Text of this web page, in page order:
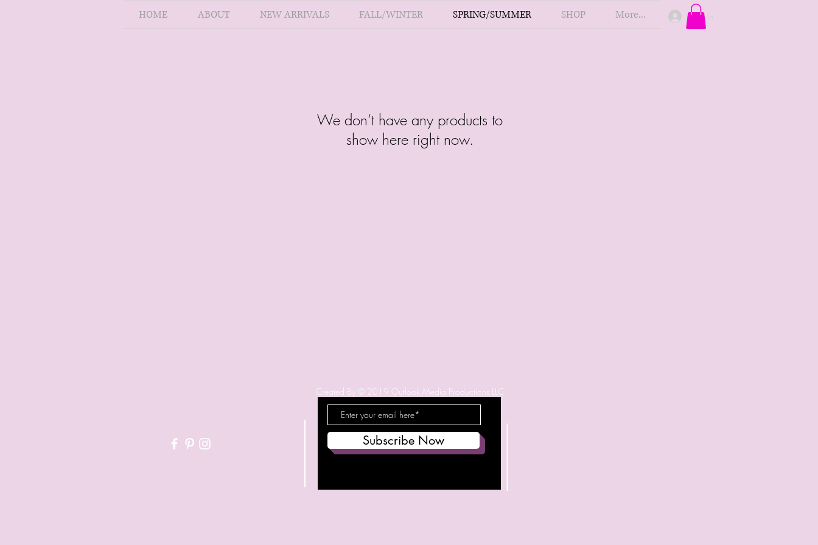
HOME ABOUT NEW ARRIVALS FALL/WINTER SPRING/SUMMER SHOP More... Log In
We don’t have any products to
show here right now.
Created By © 2019 Outlook Media Productions LLC
Subscribe Now